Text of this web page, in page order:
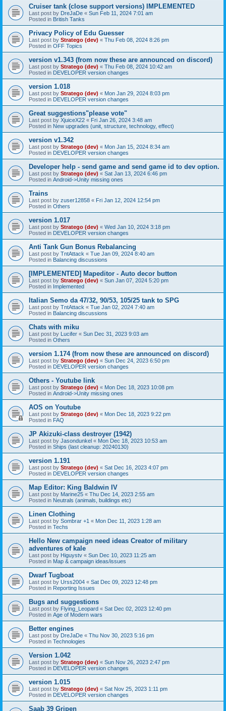
Cruiser tank (close support versions) IMPLEMENTED
Last post by DreJaDe « Sun Feb 11, 2024 7:01 am
Posted in British Tanks
Privacy Policy of Edu Guesser
Last post by Stratego (dev) « Thu Feb 08, 2024 8:26 pm
Posted in OFF Topics
version v1.343 (from now these are announced on discord)
Last post by Stratego (dev) « Thu Feb 08, 2024 10:42 am
Posted in DEVELOPER version changes
version 1.018
Last post by Stratego (dev) « Mon Jan 29, 2024 8:03 pm
Posted in DEVELOPER version changes
Great suggestions"please vote"
Last post by XjuiceX22 « Fri Jan 26, 2024 3:48 am
Posted in New upgrades (unit, structure, technology, effect)
version v1.342
Last post by Stratego (dev) « Mon Jan 15, 2024 8:34 am
Posted in DEVELOPER version changes
Developer help - send game and send game id to dev option.
Last post by Stratego (dev) « Sat Jan 13, 2024 6:46 pm
Posted in Android->Unity missing ones
Trains
Last post by zuser12858 « Fri Jan 12, 2024 12:54 pm
Posted in Others
version 1.017
Last post by Stratego (dev) « Wed Jan 10, 2024 3:18 pm
Posted in DEVELOPER version changes
Anti Tank Gun Bonus Rebalancing
Last post by TntAttack « Tue Jan 09, 2024 8:40 am
Posted in Balancing discussions
[IMPLEMENTED] Mapeditor - Auto decor button
Last post by Stratego (dev) « Sun Jan 07, 2024 5:20 pm
Posted in Implemented
Italian Semo da 47/32, 90/53, 105/25 tank to SPG
Last post by TntAttack « Tue Jan 02, 2024 7:40 am
Posted in Balancing discussions
Chats with miku
Last post by Lucifer « Sun Dec 31, 2023 9:03 am
Posted in Others
version 1.174 (from now these are announced on discord)
Last post by Stratego (dev) « Sun Dec 24, 2023 6:50 pm
Posted in DEVELOPER version changes
Others - Youtube link
Last post by Stratego (dev) « Mon Dec 18, 2023 10:08 pm
Posted in Android->Unity missing ones
AOS on Youtube
Last post by Stratego (dev) « Mon Dec 18, 2023 9:22 pm
Posted in FAQ
JP Akizuki-class destroyer (1942)
Last post by Jasondunkel « Mon Dec 18, 2023 10:53 am
Posted in Ships (last cleanup: 20240130)
version 1.191
Last post by Stratego (dev) « Sat Dec 16, 2023 4:07 pm
Posted in DEVELOPER version changes
Map Editor: King Baldwin IV
Last post by Marine25 « Thu Dec 14, 2023 2:55 am
Posted in Neutrals (animals, buildings etc)
Linen Clothing
Last post by Sombrar +1 « Mon Dec 11, 2023 1:28 am
Posted in Techs
Hello New campaign need ideas Creator of military
adventures of kale
Last post by Higuystv « Sun Dec 10, 2023 11:25 am
Posted in Map & campaign ideas/issues
Dwarf Tugboat
Last post by Urss2004 « Sat Dec 09, 2023 12:48 pm
Posted in Reporting Issues
Bugs and suggestions
Last post by Flying_Leopard « Sat Dec 02, 2023 12:40 pm
Posted in Age of Modern wars
Better engines
Last post by DreJaDe « Thu Nov 30, 2023 5:16 pm
Posted in Technologies
Version 1.042
Last post by Stratego (dev) « Sun Nov 26, 2023 2:47 pm
Posted in DEVELOPER version changes
version 1.015
Last post by Stratego (dev) « Sat Nov 25, 2023 1:11 pm
Posted in DEVELOPER version changes
Saab 39 Gripen